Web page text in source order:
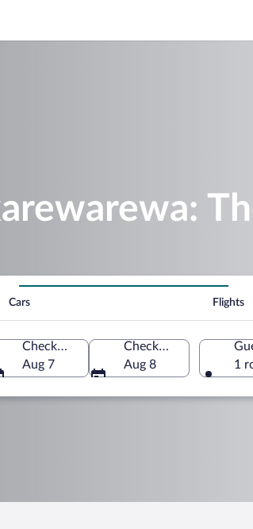
Cars Flights
Bay of Plenty Region, New Zealand
Check-in
Aug 7
Check-out
Aug 8
1